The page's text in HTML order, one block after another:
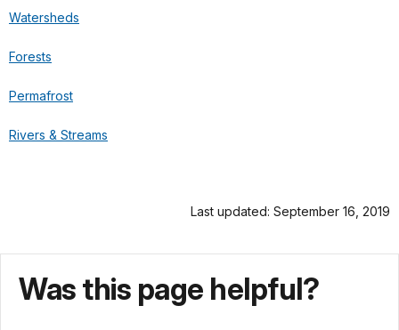
Watersheds
Forests
Permafrost
Rivers & Streams
Last updated: September 16, 2019
Was this page helpful?